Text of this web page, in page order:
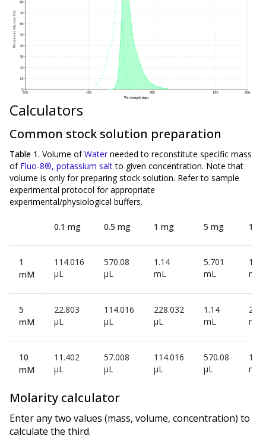
Calculators
Common stock solution preparation
Table 1. Volume ofWater needed to reconstitute specific mass
of Fluo-8®, potassium salt to given concentration. Note that
volume is only for preparing stock solution. Refer to sample
experimental protocol for appropriate
experimental/physiological buffers.
0.1 mg 0.5 mg 1 mg 5 mg 10
1
mM
114.016
µL
570.08
µL
1.14
mL
5.701
mL
mL
5
mM
22.803
µL
114.016
µL
228.032
µL
1.14
mL
2.28
mL
10
mM
11.402
µL
57.008
µL
114.016
µL
570.08
µL
1.14
mL
Molarity calculator
Enter any two values (mass, volume, concentration) to
calculate the third.